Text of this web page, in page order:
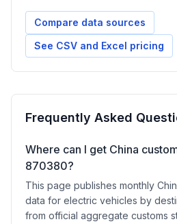
Compare data sources
See CSV and Excel pricing
Frequently Asked
Where can I get China
870380?
This page publishes monthly
data for electric vehicles by
from official aggregate customs